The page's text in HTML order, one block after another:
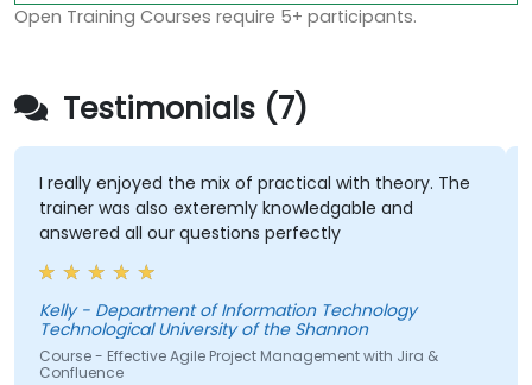
Open Training Courses require 5+ participants.
Testimonials (7)
I really enjoyed the mix of practical with theory. The
trainer was also exteremly knowledgable and
answered all our questions perfectly
Kelly - Department of Information Technology
Technological University of the Shannon
Course - Effective Agile Project Management with Jira &
Confluence